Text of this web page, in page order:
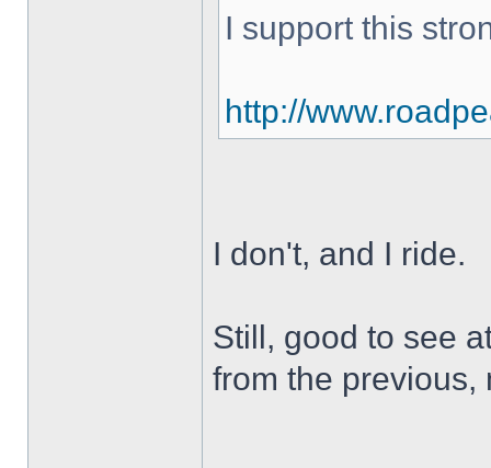
I support this
http://
I don't, and I ride.
Still, good to see
from the previous,